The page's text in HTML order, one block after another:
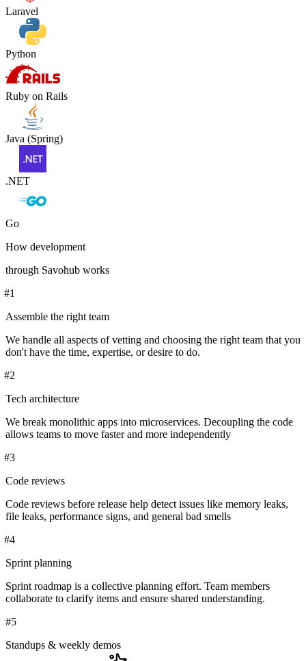
Laravel
Python
Ruby on Rails
Java (Spring)
.NET
Go
How development
through Savohub works
1
Assemble the right team
We handle all aspects of vetting and choosing the right team that you
don't have the time, expertise, or desire to do.
2
Tech architecture
We break monolithic apps into microservices. Decoupling the code
allows teams to move faster and more independently
3
Code reviews
Code reviews before release help detect issues like memory leaks,
file leaks, performance signs, and general bad smells
4
Sprint planning
Sprint roadmap is a collective planning effort. Team members
collaborate to clarify items and ensure shared understanding.
5
Standups & weekly demos